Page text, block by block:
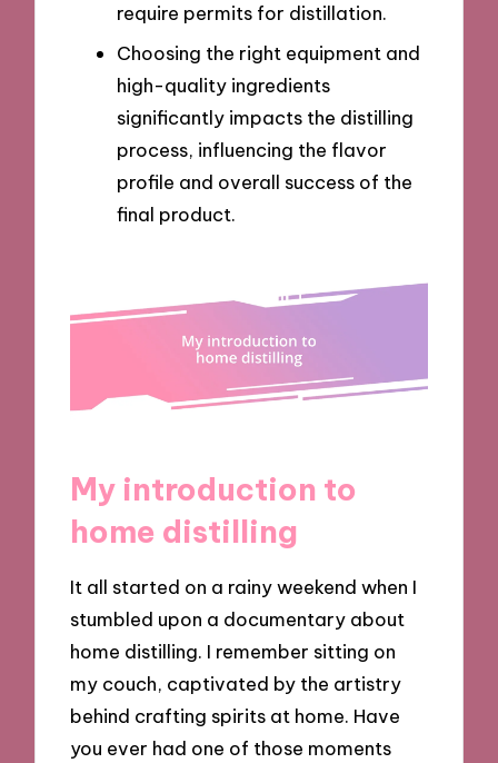
require permits for distillation.
Choosing the right equipment and
high-quality ingredients
significantly impacts the distilling
process, influencing the flavor
profile and overall success of the
final product.
My introduction to
home distilling
It all started on a rainy weekend when I
stumbled upon a documentary about
home distilling. I remember sitting on
my couch, captivated by the artistry
behind crafting spirits at home. Have
you ever had one of those moments